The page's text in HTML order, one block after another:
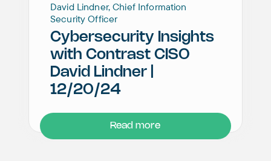
David Lindner, Chief Information
Security Officer
Cybersecurity Insights
with Contrast CISO
David Lindner |
12/20/24
Read more